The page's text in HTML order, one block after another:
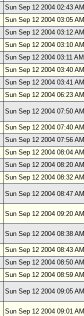
Sun Sep 12 2004 02:43 AM
Sun Sep 12 2004 03:05 AM
Sun Sep 12 2004 03:12 AM
Sun Sep 12 2004 03:10 AM
Sun Sep 12 2004 03:11 AM
Sun Sep 12 2004 03:40 AM
Sun Sep 12 2004 03:41 AM
Sun Sep 12 2004 06:23 AM
Sun Sep 12 2004 07:50 AM
Sun Sep 12 2004 07:40 AM
Sun Sep 12 2004 07:56 AM
Sun Sep 12 2004 08:04 AM
Sun Sep 12 2004 08:20 AM
Sun Sep 12 2004 08:32 AM
Sun Sep 12 2004 08:47 AM
Sun Sep 12 2004 09:20 AM
Sun Sep 12 2004 08:38 AM
Sun Sep 12 2004 08:43 AM
Sun Sep 12 2004 08:50 AM
Sun Sep 12 2004 08:59 AM
Sun Sep 12 2004 09:05 AM
Sun Sep 12 2004 09:01 AM